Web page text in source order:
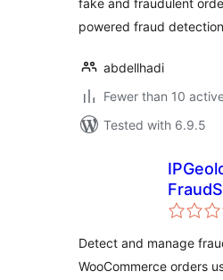
fake and fraudulent
powered fraud
abdellhadi
Fewer than 10
Tested with 6.9.5
Detect and manage
WooCommerce orders